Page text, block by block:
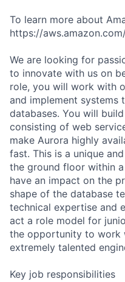
To learn more about
https://
We are looking for
to innovate with us on
role, you will work with
and implement systems
databases. You will
consisting of web
make Aurora highly
fast. This is a unique
the ground floor within
have an impact on the
shape of the database
technical expertise and
act a role model for
the opportunity to work
extremely talented
Key job responsibilities